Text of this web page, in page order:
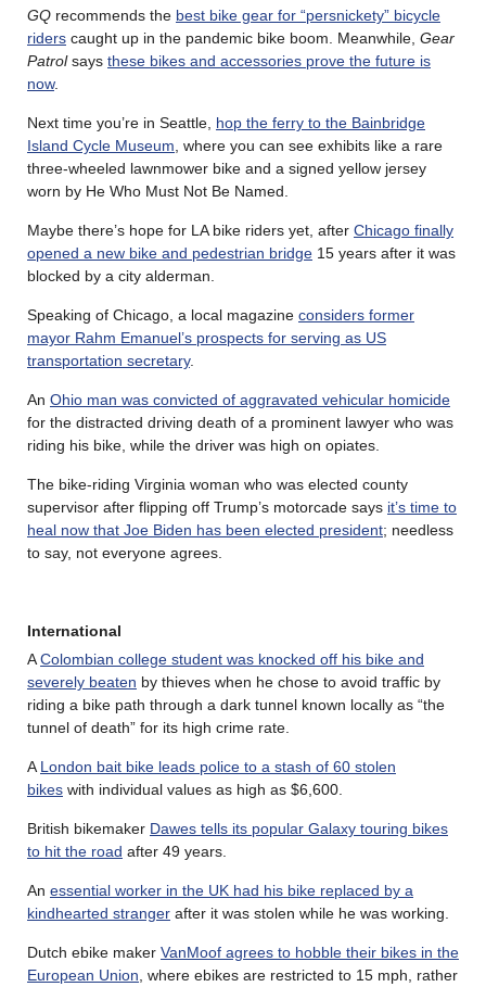
GQ recommends the best bike gear for “persnickety” bicycle
riders caught up in the pandemic bike boom. Meanwhile, Gear
Patrolsays these bikes and accessories prove the future is
now.
Next time you’re in Seattle, hop the ferry to the Bainbridge
Island Cycle Museum , where you can see exhibits like a rare
three-wheeled lawnmower bike and a signed yellow jersey
worn by He Who Must Not Be Named.
Maybe there’s hope for LA bike riders yet, after Chicago finally
opened a new bike and pedestrian bridge 15 years after it was
blocked by a city alderman.
Speaking of Chicago, a local magazine considers former
mayor Rahm Emanuel’s prospects for serving as US
transportation secretary.
An Ohio man was convicted of aggravated vehicular homicide
for the distracted driving death of a prominent lawyer who was
riding his bike, while the driver was high on opiates.
The bike-riding Virginia woman who was elected county
supervisor after flipping off Trump’s motorcade says it’s time to
heal now that Joe Biden has been elected president; needless
to say, not everyone agrees.
International
AColombian college student was knocked off his bike and
severely beaten by thieves when he chose to avoid traffic by
riding a bike path through a dark tunnel known locally as “the
tunnel of death” for its high crime rate.
A London bait bike leads police to a stash of 60 stolen
bikes with individual values as high as $6,600.
British bikemaker Dawes tells its popular Galaxy touring bikes
to hit the road after 49 years.
An essential worker in the UK had his bike replaced by a
kindhearted stranger after it was stolen while he was working.
Dutch ebike maker VanMoof agrees to hobble their bikes in the
European Union , where ebikes are restricted to 15 mph, rather